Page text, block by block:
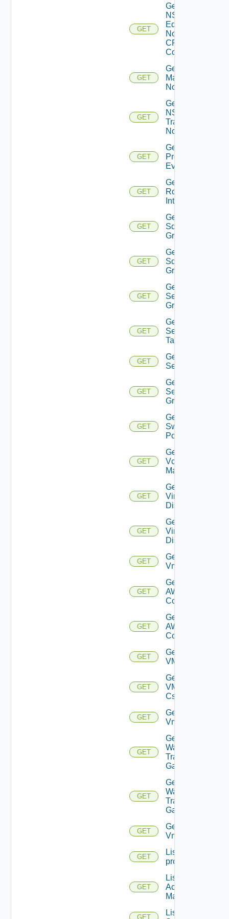
GET
Get
NSXT
Edge
Node
CPU
Cores
GET
Get NSXT
Management
Node
GET
Get
NSXT
Transport
Node
GET
Get
Problem
Event
GET
Get
Router
Interface
GET
Get
Sddc
Group
GET
Get
Sddc
Groups
GET
Get
Security
Group
GET
Get
Security
Tag
GET
Get
Service
GET
Get
Service
Group
GET
Get
Switch
Port
GET
Get
Vcenter
Manager
GET
Get
Virtual
Disk
GET
Get
Virtual
Disks
GET
Get
Vm
GET
Get Vmc
AWS Dx
Connection
GET
Get Vmc
AWS Dx
Connections
GET
Get
VMCSDDC
GET
Get
VMCSDD
Cs
GET
Get
Vmknic
GET
Get VM
Ware
Transit
Gateway
GET
Get VM
Ware
Transit
Gateways
GET
Get
Vnic
GET
List
problems
GET
List AWS
Account
Managers
GET
List Azure